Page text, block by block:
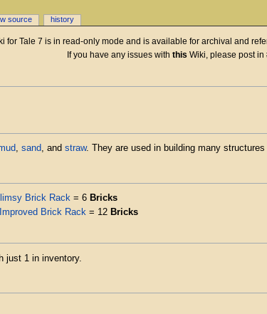
for Tale 7 is in read-only mode and is available for archival and
If you have any issues with this Wiki, please post
, sand, and straw. They are used in building many structures
Brick Rack= 6 Bricks
Improved Brick Rack= 12 Bricks
just 1 in inventory.
source history